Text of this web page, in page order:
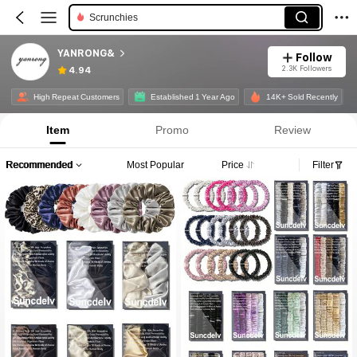
Scrunchies
YANRONG&
4.94
Follow
2.3K Followers
High Repeat Customers Established 1 Year Ago 14K+ Sold Recently
Item Promo Review
Recommended Most Popular Price Filter